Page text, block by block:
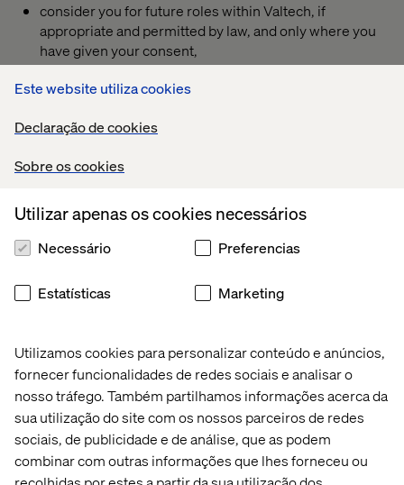
Este website utiliza cookies
Declaração de cookies
Sobre os cookies
Utilizamos cookies para personalizar conteúdo e anúncios,
fornecer funcionalidades de redes sociais e analisar o
nosso tráfego. Também partilhamos informações acerca da
sua utilização do site com os nossos parceiros de redes
sociais, de publicidade e de análise, que as podem
combinar com outras informações que lhes forneceu ou
Utilizar apenas os cookies necessários
Necessário Preferencias
Estatísticas Marketing
consider you for future roles within Valtech, if
appropriate and permitted by law, and only where you
have given your consent,
communicate with you about interviews, feedback,
maintain accurate records of the recruitment process,
for diversity and inclusion programs and practices at
conduct analytics and reporting to improve our
recruitment strategies and enhance our ability to
attract talents,
conduct analysis or research using aggregated or
systems and prevent fraud,
to assist recruiters in reviewing and organizing
candidate information (including through AI-
supported tools),
to improve recruitment processes, including through
aggregated analytics and AI-assisted insights.